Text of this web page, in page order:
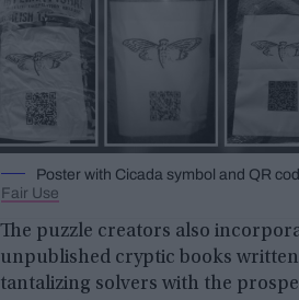
Poster with Cicada symbol and QR
Fair Use
The puzzle creators also
unpublished cryptic books
tantalizing solvers with the